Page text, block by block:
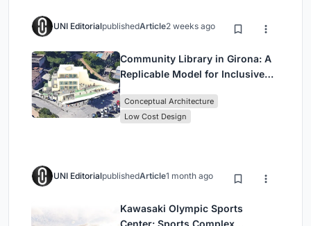
UNI EditorialpublishedArticle2 weeks ago
Community Library in Girona: A
Replicable Model for Inclusive
Conceptual Architecture
Low Cost Design
UNI EditorialpublishedArticle1 month ago
Kawasaki Olympic Sports
Center: Sports Complex